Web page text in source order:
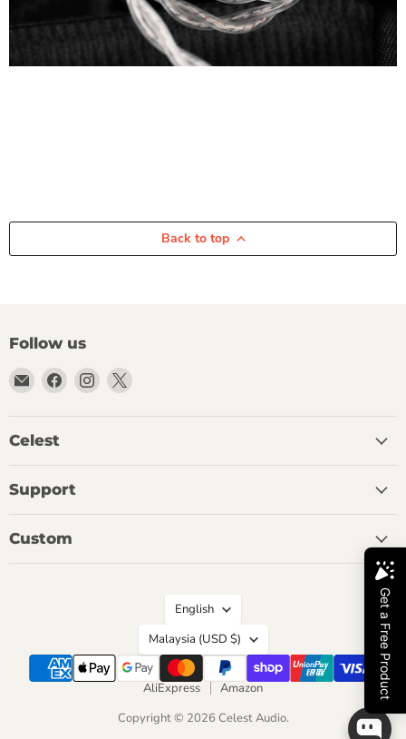
Back to top
Follow us
Email
Celest
Audio
Find
us
on
Find
us
on
Find
on
Celest
Support
Custom
Language
English
Country
Malaysia (USD $)
AliExpress
Amazon
Copyright © 2026 Celest Audio.